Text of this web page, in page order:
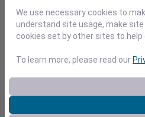
Location and station
−
We use necessary cookies to
understand site usage, make
cookies set by other sites to
To learn more, please read our